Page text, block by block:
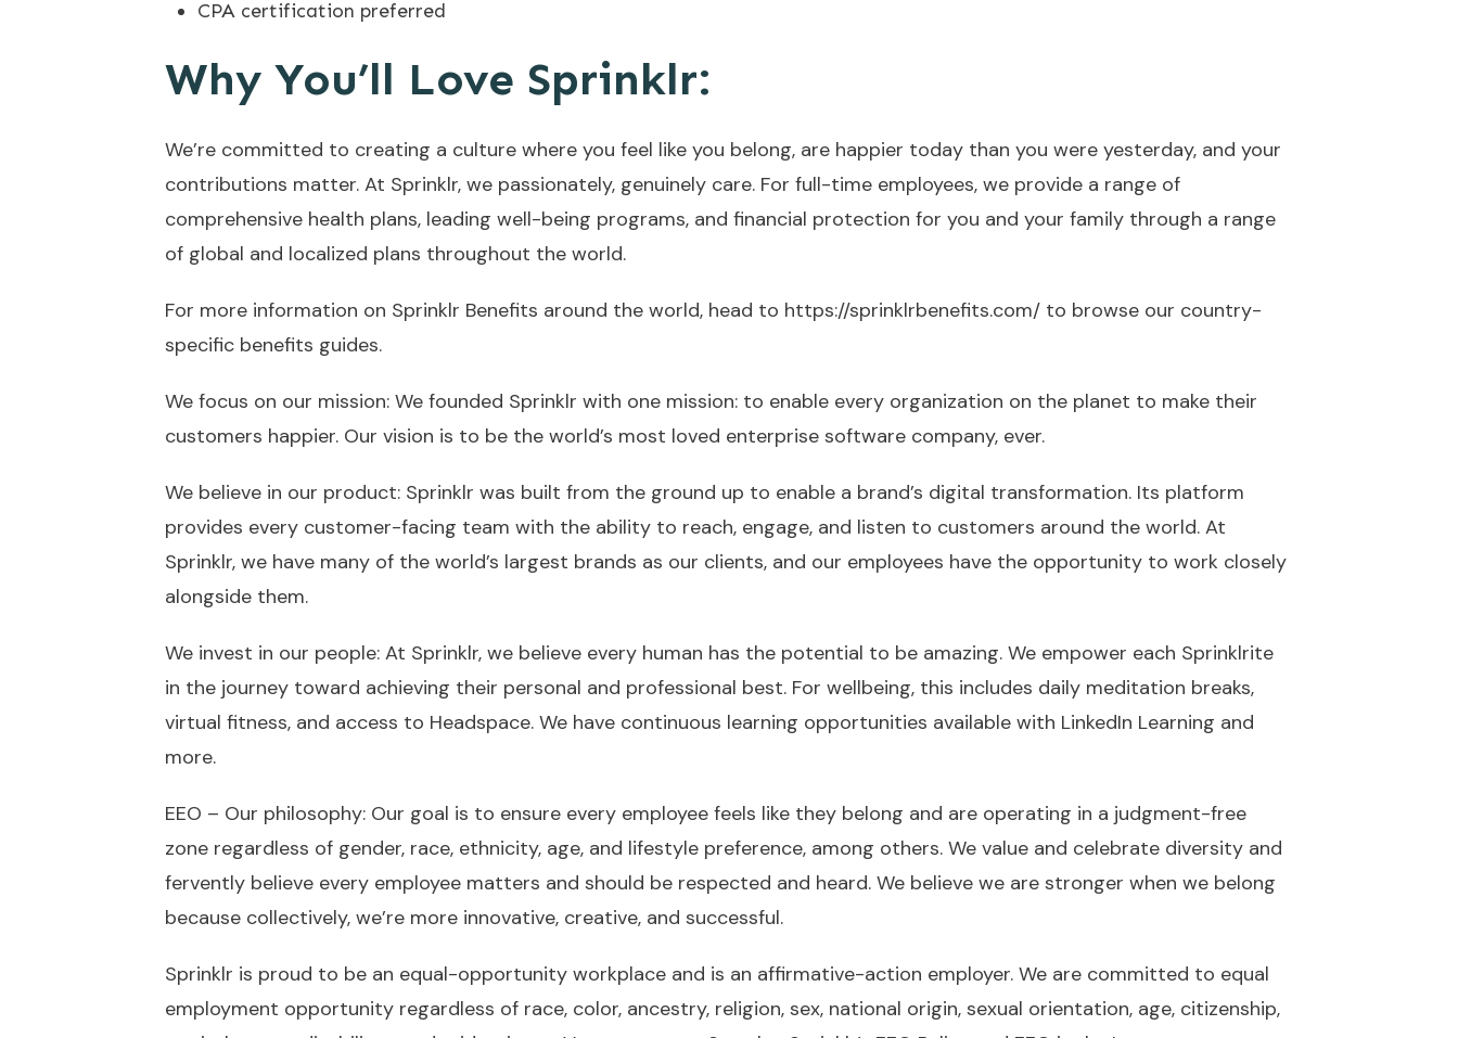
CPA certification preferred
Why You’ll Love Sprinklr:
We’re committed to creating a culture where you feel like you belong, are happier today than you were yesterday, and your
contributions matter. At Sprinklr, we passionately, genuinely care. For full-time employees, we provide a range of
comprehensive health plans, leading well-being programs, and financial protection for you and your family through a range
of global and localized plans throughout the world.
For more information on Sprinklr Benefits around the world, head to https://sprinklrbenefits.com/ to browse our country-
specific benefits guides.
We focus on our mission: We founded Sprinklr with one mission: to enable every organization on the planet to make their
customers happier. Our vision is to be the world’s most loved enterprise software company, ever.
We believe in our product: Sprinklr was built from the ground up to enable a brand’s digital transformation. Its platform
provides every customer-facing team with the ability to reach, engage, and listen to customers around the world. At
Sprinklr, we have many of the world’s largest brands as our clients, and our employees have the opportunity to work closely
alongside them.
We invest in our people: At Sprinklr, we believe every human has the potential to be amazing. We empower each Sprinklrite
in the journey toward achieving their personal and professional best. For wellbeing, this includes daily meditation breaks,
virtual fitness, and access to Headspace. We have continuous learning opportunities available with LinkedIn Learning and
more.
EEO – Our philosophy: Our goal is to ensure every employee feels like they belong and are operating in a judgment-free
zone regardless of gender, race, ethnicity, age, and lifestyle preference, among others. We value and celebrate diversity and
fervently believe every employee matters and should be respected and heard. We believe we are stronger when we belong
because collectively, we’re more innovative, creative, and successful.
Sprinklr is proud to be an equal-opportunity workplace and is an affirmative-action employer. We are committed to equal
employment opportunity regardless of race, color, ancestry, religion, sex, national origin, sexual orientation, age, citizenship,